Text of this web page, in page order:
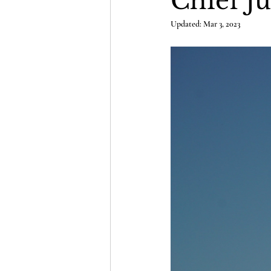
Updated: Mar 3, 2023